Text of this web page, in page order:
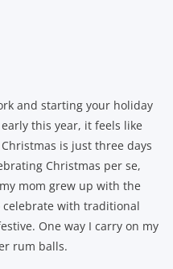
and starting your holiday
this year, it feels like
is just three days
Christmas per se,
mom grew up with the
with traditional
One way I carry on my
rum balls.